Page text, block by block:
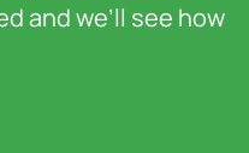
and we’ll see how